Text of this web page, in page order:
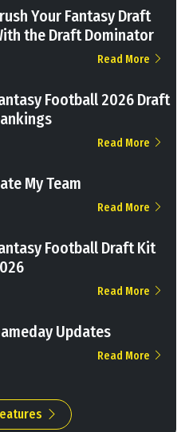
Your Fantasy Draft
the Draft Dominator
Read More
Football 2026 Draft
Read More
My Team
Read More
Football Draft Kit
Read More
Updates
Read More